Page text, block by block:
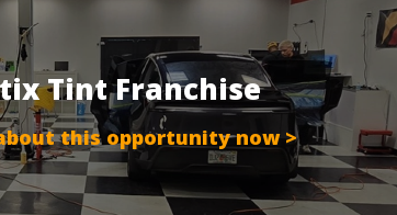
Tint Franchise
this opportunity now >